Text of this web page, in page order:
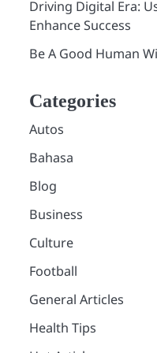
Driving Digital Era:
Enhance Success
Be A Good Human
Categories
Autos
Bahasa
Blog
Business
Culture
Football
General Articles
Health Tips